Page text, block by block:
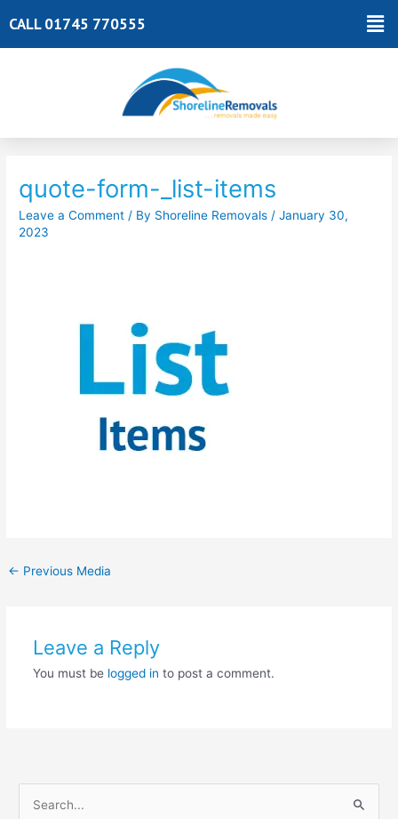
to
content
CALL 01745 770555
quote-form-_list-items
Leave a Comment / By Shoreline Removals /January 30,
2023
← Previous Media
Leave a Reply
You must be logged in to post a comment.